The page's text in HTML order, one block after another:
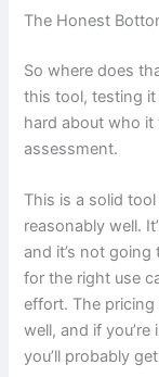
The Honest
So where does
this tool, testing
hard about who it
assessment.
This is a solid
reasonably well.
and it’s not
for the right use
effort. The
well, and if
you’ll probably